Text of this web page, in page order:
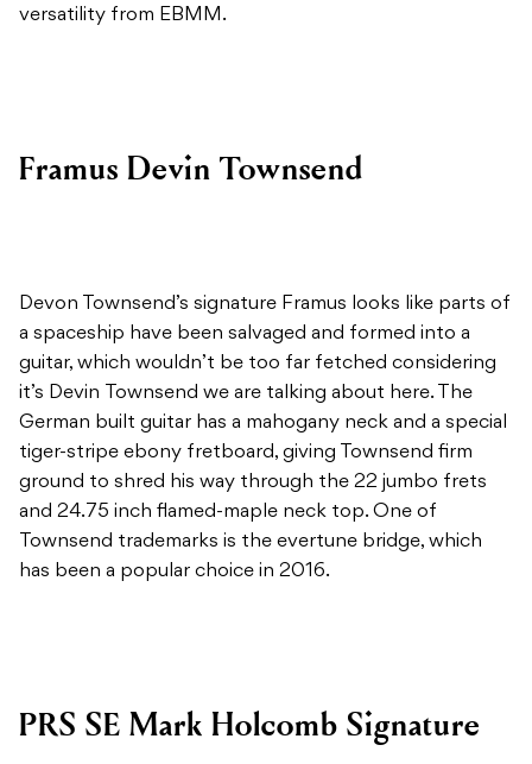
versatility from EBMM.
Framus Devin Townsend
Devon Townsend’s signature Framus looks like parts of
a spaceship have been salvaged and formed into a
guitar, which wouldn’t be too far fetched considering
it’s Devin Townsend we are talking about here. The
German built guitar has a mahogany neck and a special
tiger-stripe ebony fretboard, giving Townsend firm
ground to shred his way through the 22 jumbo frets
and 24.75 inch flamed-maple neck top. One of
Townsend trademarks is the evertune bridge, which
has been a popular choice in 2016.
PRS SE Mark Holcomb Signature